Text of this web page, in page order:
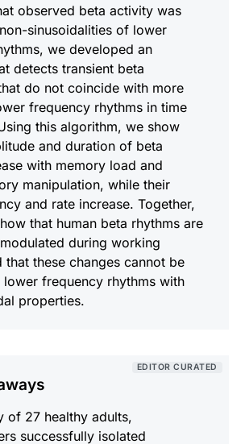
observed beta activity was
sinusoidalities of lower
we developed an
detects transient beta
do not coincide with more
frequency rhythms in time
this algorithm, we show
and duration of beta
with memory load and
manipulation, while their
and rate increase. Together,
that human beta rhythms are
during working
that these changes cannot be
frequency rhythms with
properties.
EDITOR CURATED
of 27 healthy adults,
successfully isolated